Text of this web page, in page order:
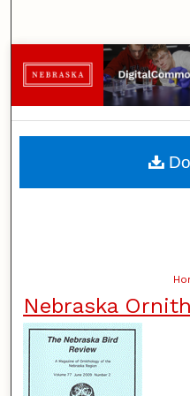
Browse
My
Nebraska